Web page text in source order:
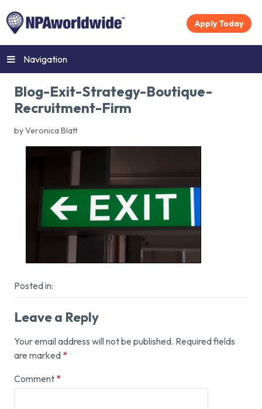
Apply Today
Navigation
Blog-Exit-Strategy-Boutique-
Recruitment-Firm
by Veronica Blatt
Posted in:
Leave a Reply
Your email address will not be published. Required fields
are marked *
Comment *